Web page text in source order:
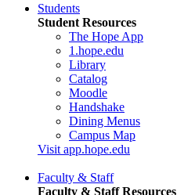
Students
Student Resources
The Hope App
1.hope.edu
Library
Catalog
Moodle
Handshake
Dining Menus
Campus Map
Visit app.hope.edu
Faculty & Staff
Faculty & Staff Resources